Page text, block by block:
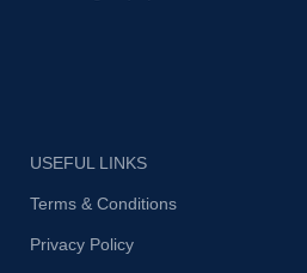
USEFUL LINKS
Terms & Conditions
Privacy Policy